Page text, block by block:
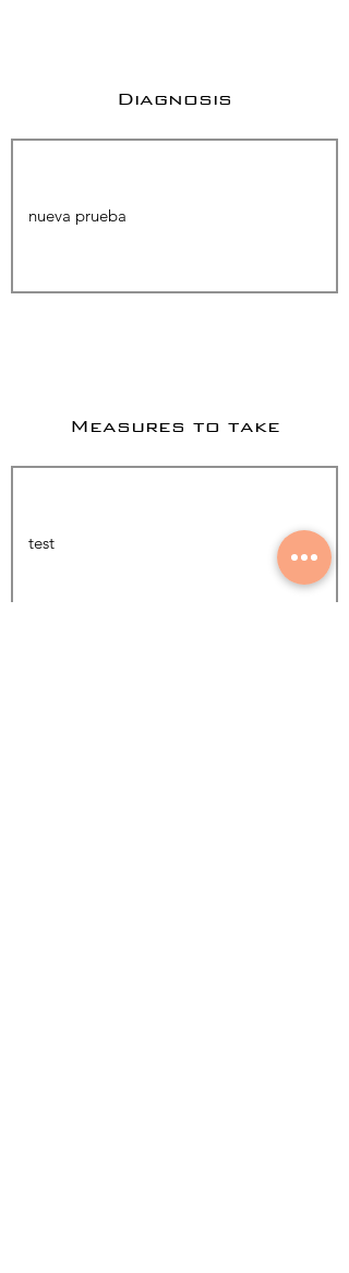
Diagnosis
Measures to take